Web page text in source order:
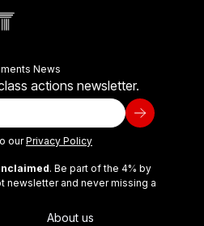
News
actions newsletter.
ourPrivacy Policy
. Be part of the 4% by
newsletter and never missing a
About us